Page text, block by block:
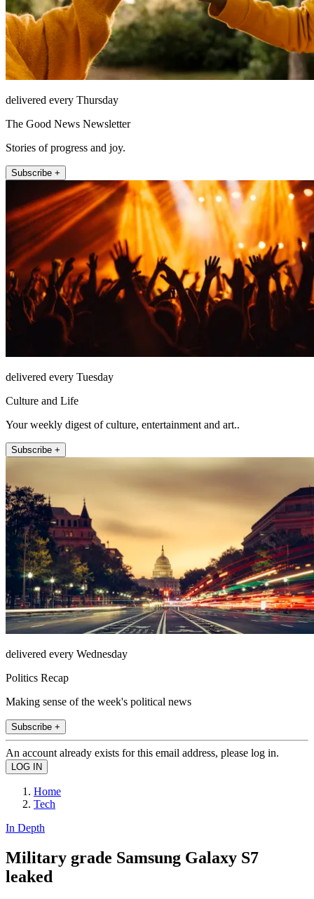
delivered every Thursday
The Good News Newsletter
Stories of progress and joy.
Subscribe +
delivered every Tuesday
Culture and Life
Your weekly digest of culture, entertainment and art..
Subscribe +
delivered every Wednesday
Politics Recap
Making sense of the week's political news
Subscribe +
An account already exists for this email address, please log in.
Home
Tech
In Depth
Military grade Samsung Galaxy S7
leaked